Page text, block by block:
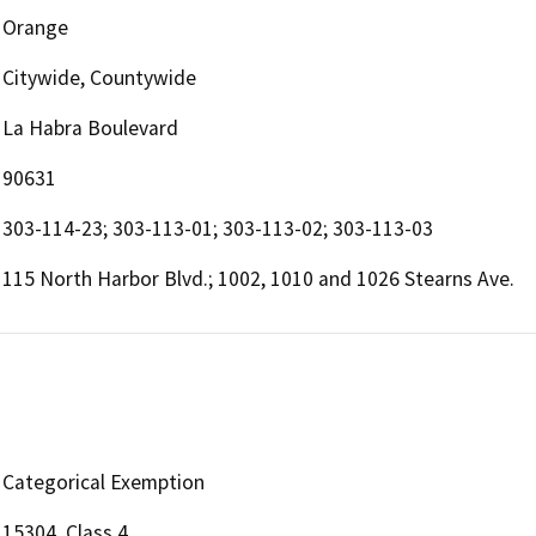
Orange
Citywide, Countywide
La Habra Boulevard
90631
303-114-23; 303-113-01; 303-113-02; 303-113-03
115 North Harbor Blvd.; 1002, 1010 and 1026 Stearns Ave.
Categorical Exemption